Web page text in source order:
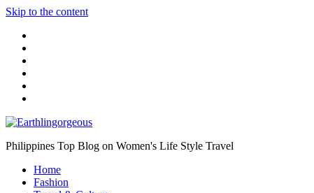
Skip to the content
Philippines Top Blog on Women's Life Style Travel
Home
Fashion